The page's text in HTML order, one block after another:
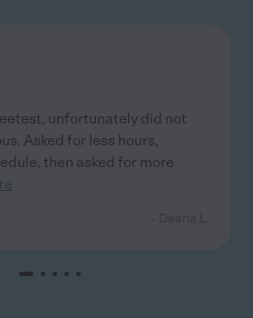
unfortunately did not
Asked for less hours,
then asked for more